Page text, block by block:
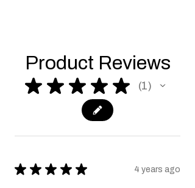
Product Reviews
★ ★ ★ ★ ★ 1
1
★ ★ ★ ★ ★ 4 years ago